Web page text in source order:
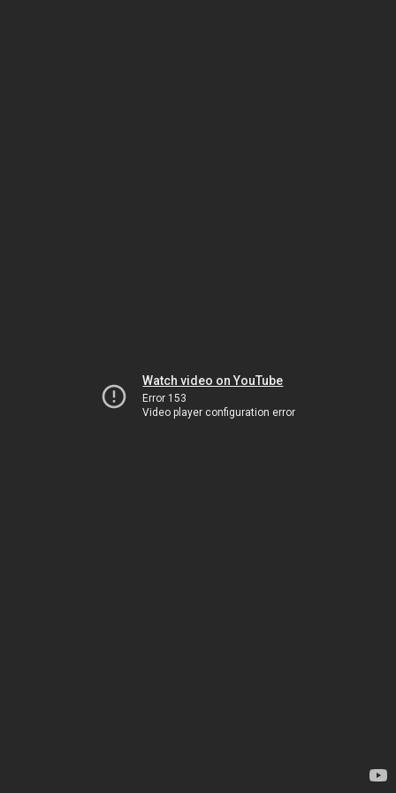
Watch video on YouTube
Error 153
Video player configuration error